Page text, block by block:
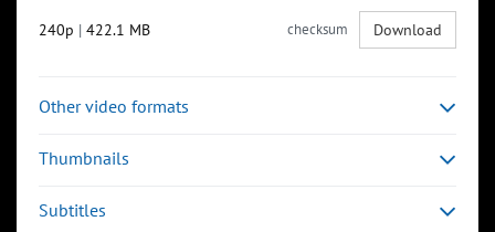
240p | 422.1 MB checksum Download
Other video formats
Thumbnails
Subtitles